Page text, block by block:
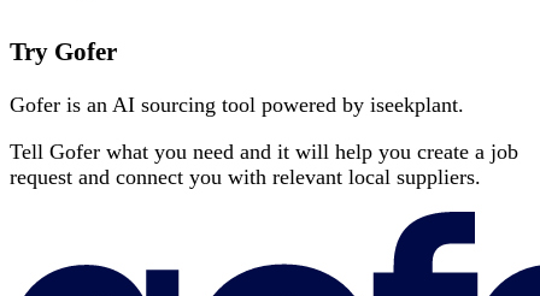
Try Gofer
Gofer is an AI sourcing tool powered by iseekplant.
Tell Gofer what you need and it will help you create a job
request and connect you with relevant local suppliers.